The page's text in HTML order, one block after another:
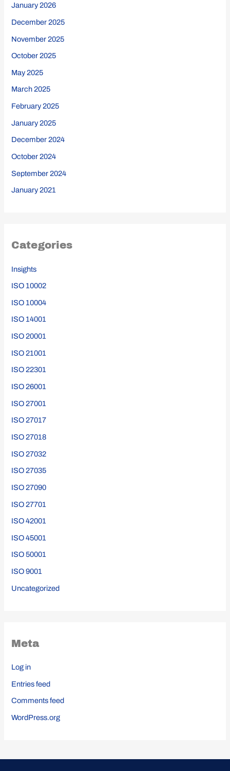
January 2026
December 2025
November 2025
October 2025
May 2025
March 2025
February 2025
January 2025
December 2024
October 2024
September 2024
January 2021
Categories
Insights
ISO 10002
ISO 10004
ISO 14001
ISO 20001
ISO 21001
ISO 22301
ISO 26001
ISO 27001
ISO 27017
ISO 27018
ISO 27032
ISO 27035
ISO 27090
ISO 27701
ISO 42001
ISO 45001
ISO 50001
ISO 9001
Uncategorized
Meta
Log in
Entries feed
Comments feed
WordPress.org